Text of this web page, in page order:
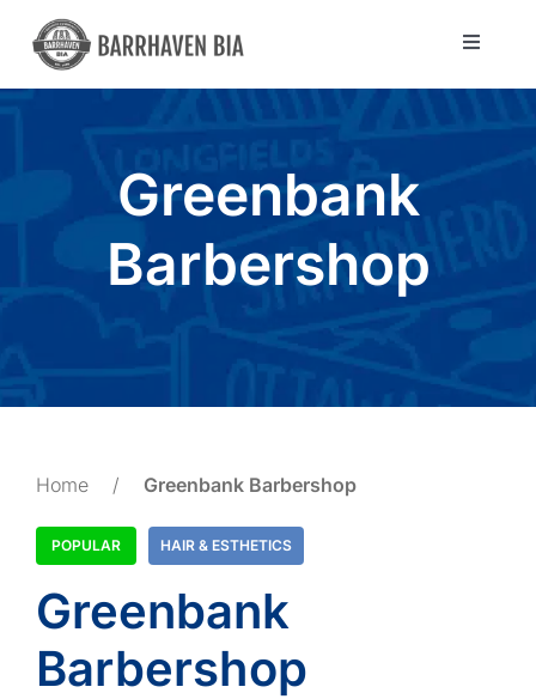
Skip
content
Toggle
CommunityGreenbank
Barbershop
Home / Greenbank Barbershop
POPULAR HAIR & ESTHETICS
Greenbank
Barbershop